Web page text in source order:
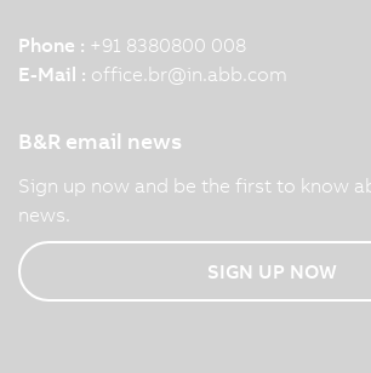
Phone : +91 8380800 008
E-Mail : office.br@in.abb.com
B&R email news
Sign up now and be the first to know
news.
SIGN UP NOW